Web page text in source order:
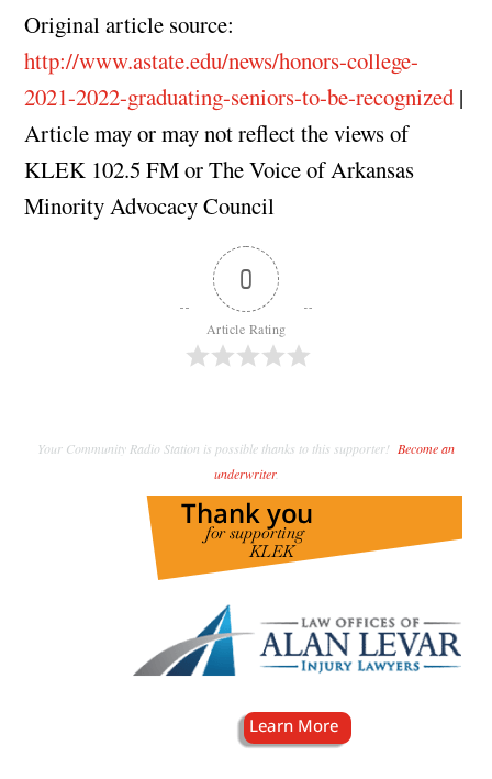
Original article source:
http://www.astate.edu/news/honors-college-
2021-2022-graduating-seniors-to-be-recognized |
Article may or may not reflect the views of
KLEK 102.5 FM or The Voice of Arkansas
Minority Advocacy Council
0
Article Rating
Your Community Radio Station is possible thanks to this supporter! Become an
underwriter.